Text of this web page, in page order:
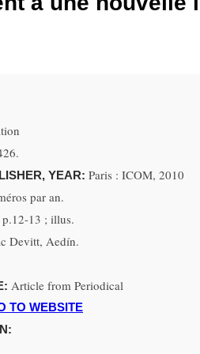
YEAR: Paris : ICOM, 2010
par an.
p.12-13 ; illus.
Devitt, Aedín.
Article from Periodical
TO WEBSITE